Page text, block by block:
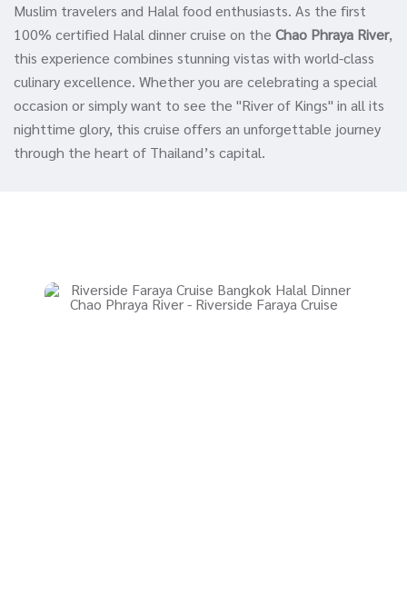
Muslim travelers and Halal food enthusiasts. As the first
100% certified Halal dinner cruise on the Chao Phraya River,
this experience combines stunning vistas with world-class
culinary excellence. Whether you are celebrating a special
occasion or simply want to see the "River of Kings" in all its
nighttime glory, this cruise offers an unforgettable journey
through the heart of Thailand’s capital.